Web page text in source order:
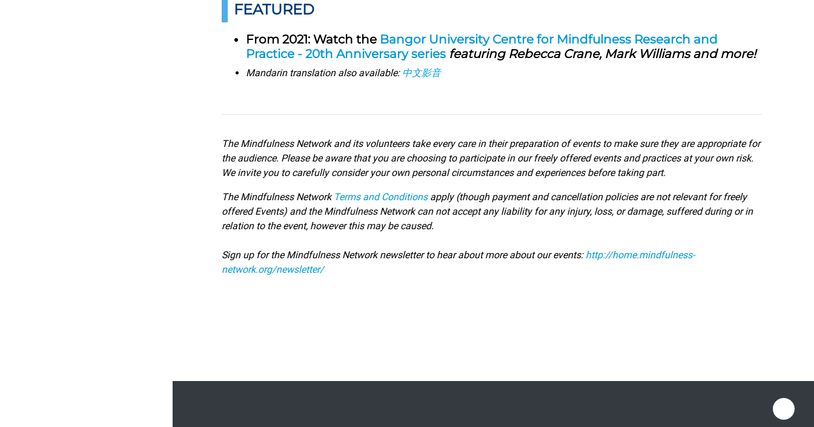
FEATURED
From 2021: Watch the Bangor University Centre for Mindfulness Research and
Practice - 20th Anniversary series featuring Rebecca Crane, Mark Williams and more!
Mandarin translation also available: 中文影音
The Mindfulness Network and its volunteers take every care in their preparation of events to make sure they are appropriate for
the audience. Please be aware that you are choosing to participate in our freely offered events and practices at your own risk.
We invite you to carefully consider your own personal circumstances and experiences before taking part.
The Mindfulness Network Terms and Conditionsapply (though payment and cancellation policies are not relevant for freely
offered Events) and the Mindfulness Network can not accept any liability for any injury, loss, or damage, suffered during or in
relation to the event, however this may be caused.
Sign up for the Mindfulness Network newsletter to hear about more about our events: http://home.mindfulness-
network.org/newsletter/